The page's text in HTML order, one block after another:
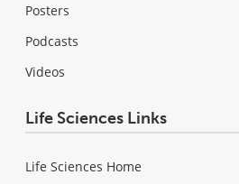
Posters
Podcasts
Videos
Life Sciences Links
Life Sciences Home